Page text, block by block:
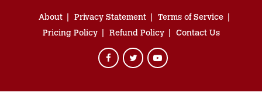
About Privacy Statement
Terms of Service
Pricing Policy
Refund Policy Contact Us